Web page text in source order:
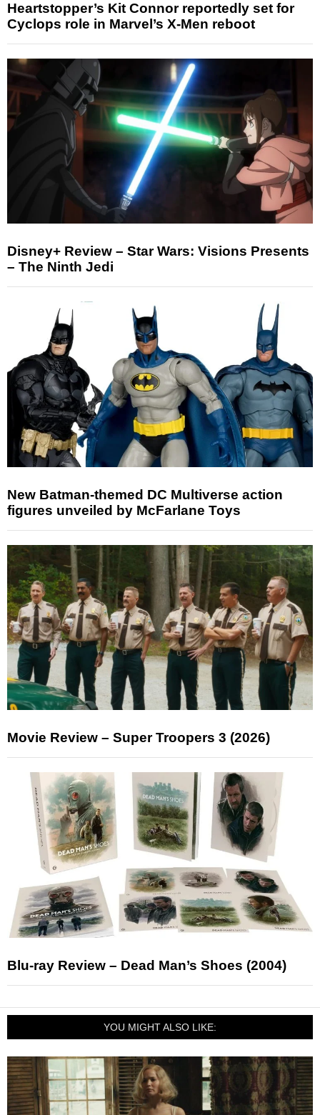
Heartstopper’s Kit Connor reportedly set for
Cyclops role in Marvel’s X-Men reboot
Disney+ Review – Star Wars: Visions Presents
– The Ninth Jedi
New Batman-themed DC Multiverse action
figures unveiled by McFarlane Toys
Movie Review – Super Troopers 3 (2026)
Blu-ray Review – Dead Man’s Shoes (2004)
YOU MIGHT ALSO LIKE: